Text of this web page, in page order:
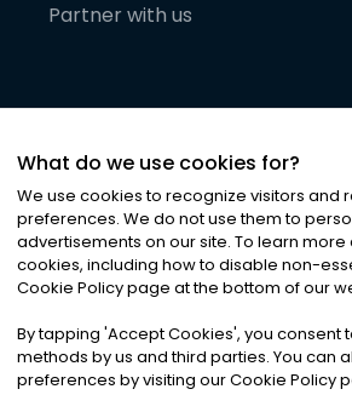
Partner with us
©2026Noa News Ltd. ALL
Privacy|Terms &
What do we use cookies for?
We use cookies to recognize visitors and
preferences. We do not use them to
advertisements on our site. To learn more
cookies, including how to disable non-
Cookie Policy page at the bottom of our
By tapping 'Accept Cookies', you consent
methods by us and third parties. You can
preferences by visiting our Cookie Policy